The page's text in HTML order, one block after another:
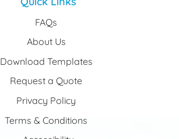
FAQs
About Us
Download Templates
Request a Quote
Privacy Policy
Terms & Conditions